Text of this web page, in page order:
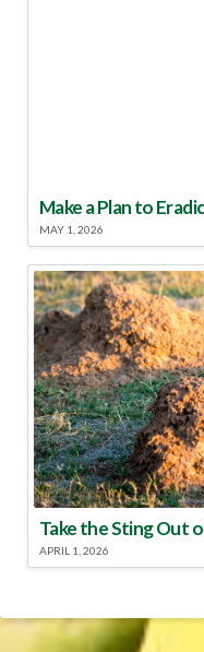
Make a Plan to
MAY 1, 2026
Take the Sting Out
APRIL 1, 2026